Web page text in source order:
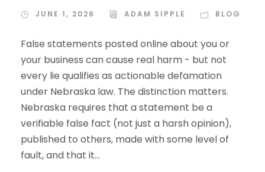
JUNE 1, 2026 ADAM SIPPLE BLOG
False statements posted online about you or
your business can cause real harm - but not
every lie qualifies as actionable defamation
under Nebraska law. The distinction matters.
Nebraska requires that a statement be a
verifiable false fact (not just a harsh opinion),
published to others, made with some level of
fault, and that it...